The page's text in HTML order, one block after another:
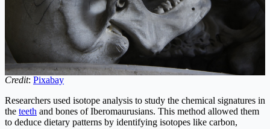
Credit: Pixabay
Researchers used isotope analysis to study the chemical signatures in
the teeth and bones of Iberomaurusians. This method allowed them
to deduce dietary patterns by identifying isotopes like carbon,